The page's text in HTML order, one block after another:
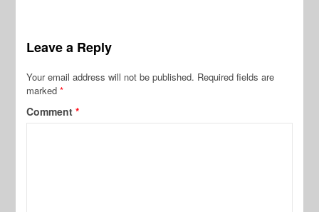
Leave a Reply
Your email address will not be published. Required fields are
marked*
Comment*